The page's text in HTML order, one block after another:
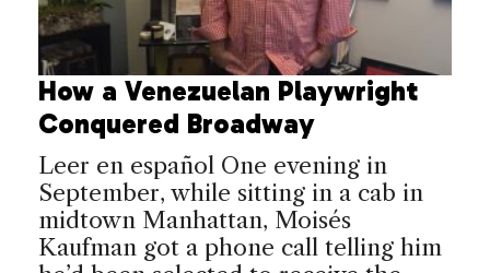
How a Venezuelan Playwright
Conquered Broadway
Leer en español One evening in
September, while sitting in a cab in
midtown Manhattan, Moisés
Kaufman got a phone call telling him